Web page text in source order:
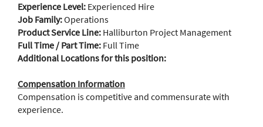
Experience Level: Experienced Hire
Job Family:Operations
Product Service Line: Halliburton Project Management
Full Time / Part Time: Full Time
Additional Locations for this position:
Compensation Information
Compensation is competitive and commensurate with
experience.